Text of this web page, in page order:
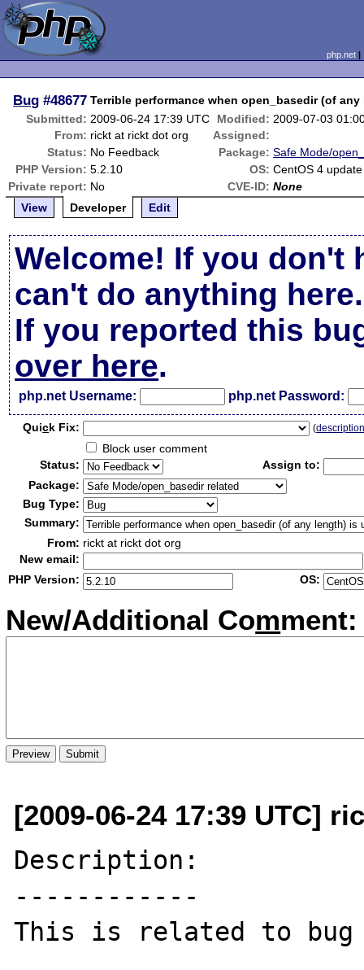
php.net
Bug #48677 Terrible performance when open_basedir (of
Submitted: 2009-06-24 17:39 UTC Modified: 2009-07-03
From: rickt at rickt dot org
Assigned:
Status: No Feedback Package: Safe Mode/
PHP Version: 5.2.10 OS: CentOS 4
Private report: No CVE-ID: None
View
Developer Edit
Welcome! If you don't
can't do anything here.
If you reported this
over here.
php.net Username: php.net Password:
Quick Fix: (
Block user comment
Status:
Assign to:
Package:
Bug Type:
Summary:
From: rickt at rickt dot org
New email:
PHP Version:
OS:
New/Additional Comment:
[2009-06-24 17:39 UTC]
Description:
------------
This is related to bug